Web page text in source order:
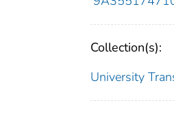
Collection(s):
University